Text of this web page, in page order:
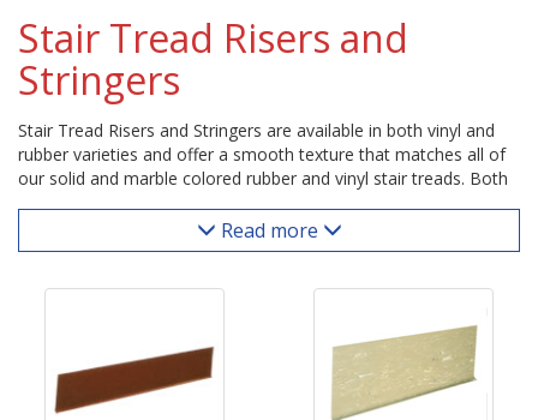
Stair Tread Risers and
Stringers
Stair Tread Risers and Stringers are available in both vinyl and
rubber varieties and offer a smooth texture that matches all of
our solid and marble colored rubber and vinyl stair treads. Both
Coved risers provide a visually appealing transition from stair
tread to riser thanks to their curved bottom lip. Stringers are
Read more